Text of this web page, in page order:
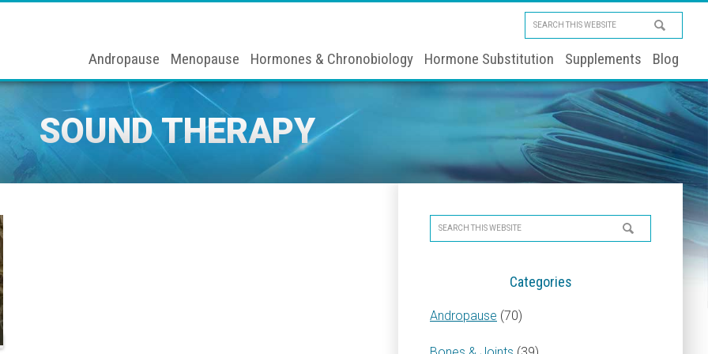
Search
this
website
Andropause Menopause Hormones & Chronobiology Hormone Substitution Supplements Blog
SOUND THERAPY
Primary
Sidebar
Search
this
Categories
Andropause (70)